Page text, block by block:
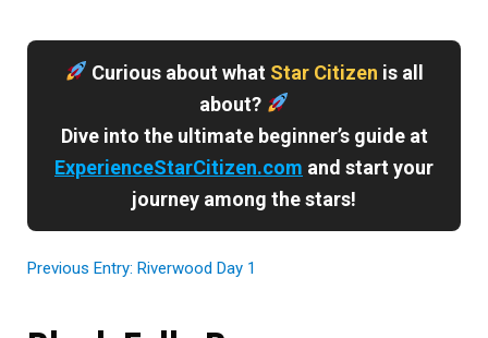
Curious about what Star Citizen is all
about?
Dive into the ultimate beginner’s guide at
ExperienceStarCitizen.com and start your
journey among the stars!
Previous Entry: Riverwood Day 1